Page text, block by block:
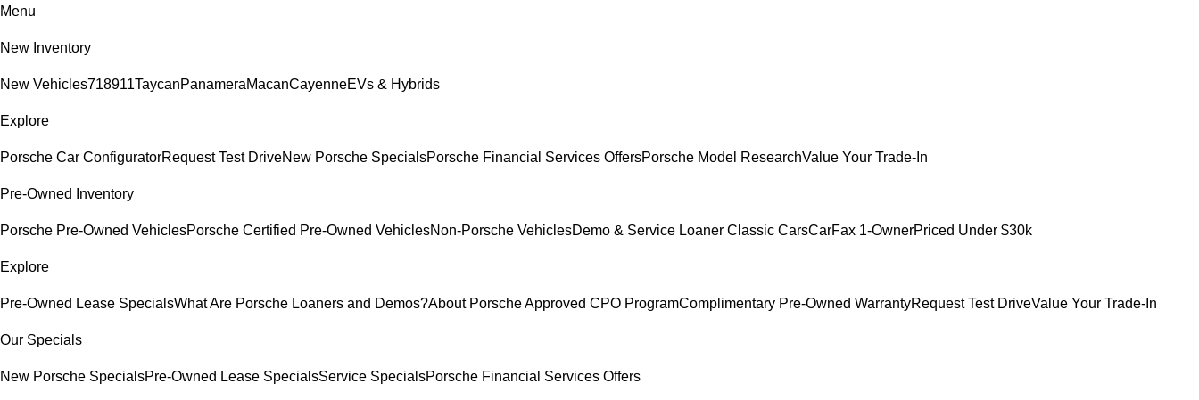
Menu
New Inventory
New Vehicles718911TaycanPanameraMacanCayenneEVs & Hybrids
Explore
Porsche Car ConfiguratorRequest Test DriveNew Porsche SpecialsPorsche Financial Services OffersPorsche Model ResearchValue Your Trade-In
Pre-Owned Inventory
Porsche Pre-Owned VehiclesPorsche Certified Pre-Owned VehiclesNon-Porsche VehiclesDemo & Service Loaner Classic CarsCarFax 1-OwnerPriced Under $30k
Explore
Pre-Owned Lease SpecialsWhat Are Porsche Loaners and Demos?About Porsche Approved CPO ProgramComplimentary Pre-Owned WarrantyRequest Test DriveValue Your Trade-In
Our Specials
New Porsche SpecialsPre-Owned Lease SpecialsService SpecialsPorsche Financial Services Offers